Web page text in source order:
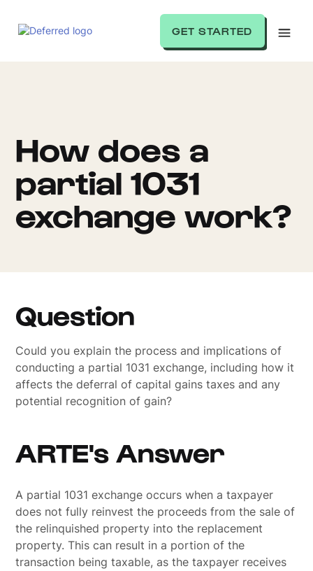
GET STARTED
How does a
partial 1031
exchange work?
Question
Could you explain the process and implications of
conducting a partial 1031 exchange, including how it
affects the deferral of capital gains taxes and any
potential recognition of gain?
ARTE's Answer
A partial 1031 exchange occurs when a taxpayer
does not fully reinvest the proceeds from the sale of
the relinquished property into the replacement
property. This can result in a portion of the
transaction being taxable, as the taxpayer receives